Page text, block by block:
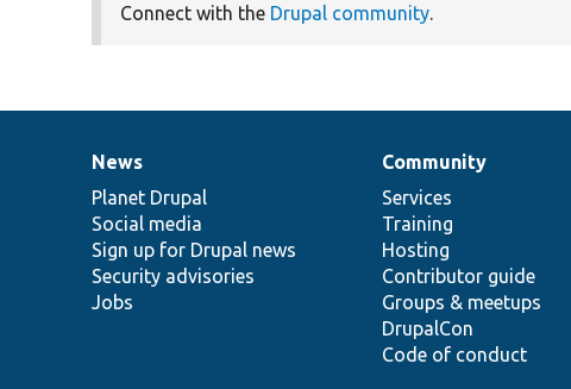
Connect with the Drupal community.
News
items
News
Planet Drupal
Social media
Sign up for Drupal news
Security advisories
Jobs
Our
community
Community
Services
Training
Hosting
Contributor guide
Groups & meetups
DrupalCon
Code of conduct
Documentation
Drupal
code
base
Governance
of
community